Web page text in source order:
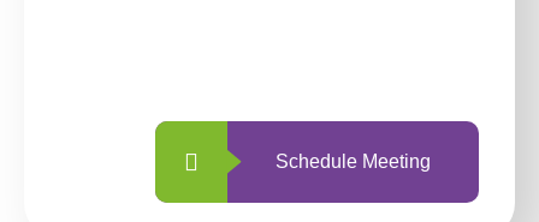
Schedule Meeting